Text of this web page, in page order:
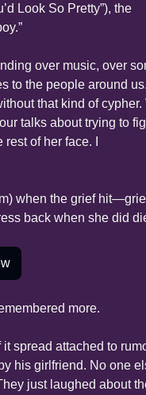
Look So Pretty”), the
over music, over
to the people around
that kind of cypher.
talks about trying to
of her face. I
when the grief
back when she did
more.
spread attached to
his girlfriend. No one
just laughed about